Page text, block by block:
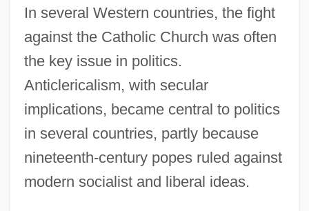
In several Western countries, the fight
against the Catholic Church was often
the key issue in politics.
Anticlericalism, with secular
implications, became central to politics
in several countries, partly because
nineteenth-century popes ruled against
modern socialist and liberal ideas.